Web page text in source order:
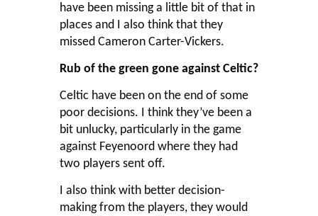
have been missing a little bit of that in
places and I also think that they
missed Cameron Carter-Vickers.
Rub of the green gone against Celtic?
Celtic have been on the end of some
poor decisions. I think they’ve been a
bit unlucky, particularly in the game
against Feyenoord where they had
two players sent off.
I also think with better decision-
making from the players, they would